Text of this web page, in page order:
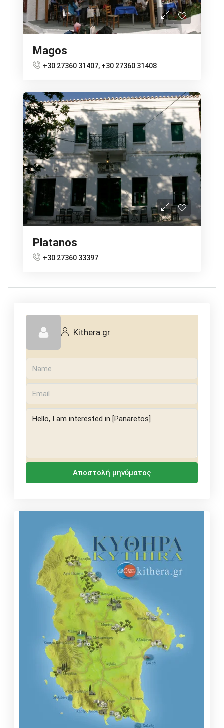
Magos
+30 27360 31407, +30 27360 31408
Platanos
+30 27360 33397
Kithera.gr
Αποστολή μηνύματος